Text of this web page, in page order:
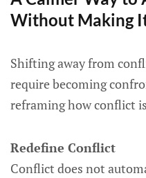
Without Making
Shifting away from
require becoming
reframing how conflict
Redefine Conflict
Conflict does not